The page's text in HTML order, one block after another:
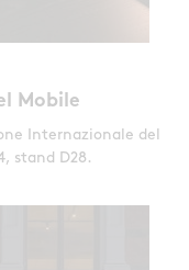
Mobile
Internazionale del
stand D28.